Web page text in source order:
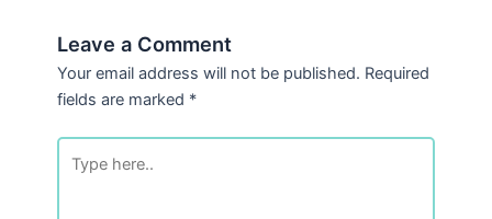
Leave a Comment
Your email address will not be published. Required
fields are marked *
here..